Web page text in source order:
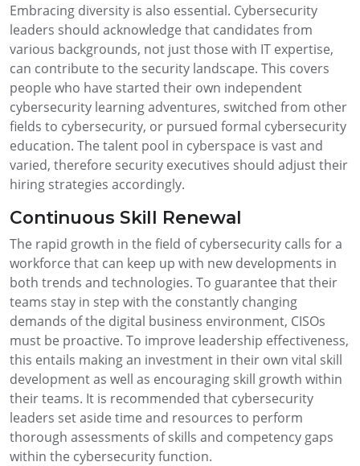
Embracing diversity is also essential. Cybersecurity
leaders should acknowledge that candidates from
various backgrounds, not just those with IT expertise,
can contribute to the security landscape. This covers
people who have started their own independent
cybersecurity learning adventures, switched from other
fields to cybersecurity, or pursued formal cybersecurity
education. The talent pool in cyberspace is vast and
varied, therefore security executives should adjust their
hiring strategies accordingly.
Continuous Skill Renewal
The rapid growth in the field of cybersecurity calls for a
workforce that can keep up with new developments in
both trends and technologies. To guarantee that their
teams stay in step with the constantly changing
demands of the digital business environment, CISOs
must be proactive. To improve leadership effectiveness,
this entails making an investment in their own vital skill
development as well as encouraging skill growth within
their teams. It is recommended that cybersecurity
leaders set aside time and resources to perform
thorough assessments of skills and competency gaps
within the cybersecurity function.